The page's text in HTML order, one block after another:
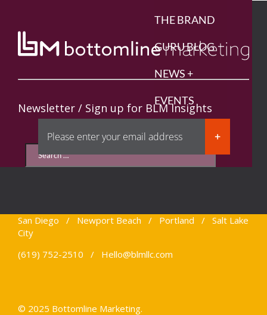
THE BRAND
GURU BLOG
NEWS +
EVENTS
Newsletter / Sign up for BLM Insights
San Diego / Newport Beach / Portland / Salt Lake
City
(619) 752-2510 / Hello@blmllc.com
© 2025 Bottomline Marketing.